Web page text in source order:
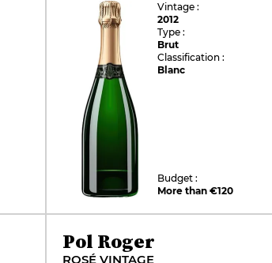
Vintage :
2012
Type :
Brut
Classification :
Blanc
Budget :
More than €120
Pol Roger
ROSÉ VINTAGE